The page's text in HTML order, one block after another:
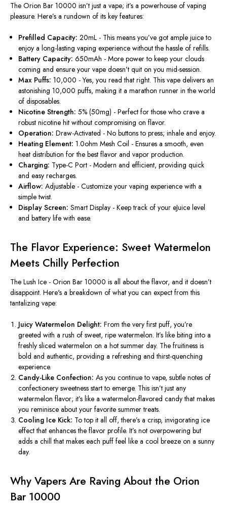
The Orion Bar 10000 isn’t just a vape; it’s a powerhouse of vaping
pleasure. Here’s a rundown of its key features:
Prefilled Capacity: 20mL - This meansyou’ve got ample juice to
enjoy a long-lasting vaping experience without the hassle of refills.
Battery Capacity: 650mAh - More power to keep your clouds
coming and ensure your vapedoesn’t quiton you mid-session.
Max Puffs: 10,000 -Yes, you read that right. This vape delivers an
astonishing 10,000 puffs, making it a marathon runner in theworld
of disposables.
Nicotine Strength: 5% (50mg) - Perfect for those who crave a
robust nicotine hit without compromising on flavor.
Operation: Draw-Activated - No buttons to press; inhale and enjoy.
Heating Element: 1.0ohm Mesh Coil - Ensures a smooth, even
heat distribution for the best flavor and vapor production.
Charging: Type-C Port - Modern and efficient, providing quick
and easy recharges.
Airflow: Adjustable - Customize your vaping experience with a
simple twist.
Display Screen: Smart Display - Keep track of your eJuice level
and battery life with ease.
The Flavor Experience: Sweet Watermelon
Meets Chilly Perfection
The Lush Ice - Orion Bar 10000 is all about the flavor, and it doesn’t
disappoint. Here's a breakdown of what you can expect from this
tantalizing vape:
Juicy Watermelon Delight: From thevery first puff,you’re
greeted with a rush of sweet, ripe watermelon.It’s like biting into a
freshly sliced watermelon on a hot summer day. The fruitiness is
bold and authentic, providing a refreshing and thirst-quenching
experience.
Candy-Like Confection: As you continue to vape, subtle notes of
confectionery sweetness start to emerge. This isn’t just any
watermelon flavor;it’s like a watermelon-flavored candy that makes
you reminisce about your favorite summer treats.
Cooling Ice Kick: To top it all off,there’s a crisp,invigorating ice
effectthat enhances the flavor profile. It’s not overpowering but
adds a chill that makes each puff feel like a cool breeze on a sunny
day.
Why Vapers Are Raving About the Orion
Bar 10000